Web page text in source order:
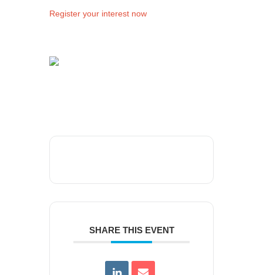
Register your interest now
SHARE THIS EVENT